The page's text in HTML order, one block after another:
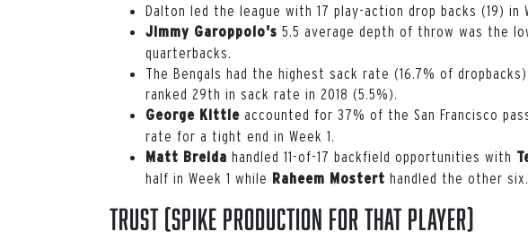
Dalton led the league with 17 play-action drop backs (19) in
Jimmy Garoppolo's 5.5 average depth of throw was the
quarterbacks.
The Bengals had the highest sack rate (16.7% of
ranked 29th in sack rate in 2018 (5.5%).
George Kittle accounted for 37% of the San Francisco
rate for a tight end in Week 1.
Matt Breida handled 11-of-17 backfield opportunities with
half in Week 1 while Raheem Mostert handled the other six.
Trust (spike production for that player)